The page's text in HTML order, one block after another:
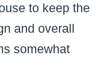
to keep the
and overall
somewhat